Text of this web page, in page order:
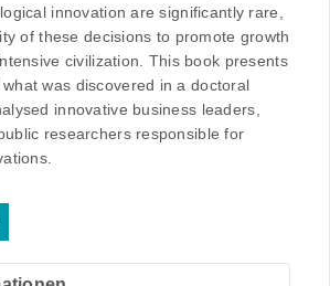
innovation are significantly rare,
of these decisions to promote growth
civilization. This book presents
was discovered in a doctoral
innovative business leaders,
researchers responsible for